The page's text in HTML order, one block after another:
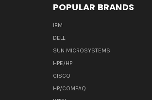
POPULAR BRANDS
IBM
DELL
SUN MICROSYSTEMS
HPE/HP
CISCO
HP/COMPAQ